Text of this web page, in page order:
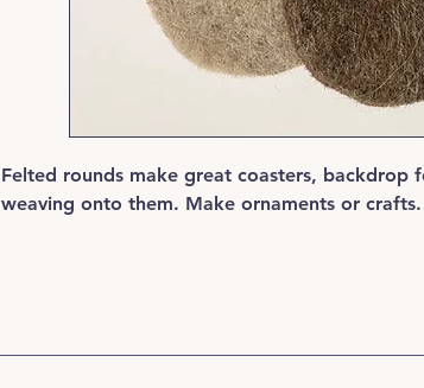
Felted rounds make great coasters, backdrop
weaving onto them. Make ornaments or crafts.